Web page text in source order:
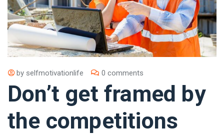
by selfmotivationlife 0 comments
Don’t get framed by
the competitions